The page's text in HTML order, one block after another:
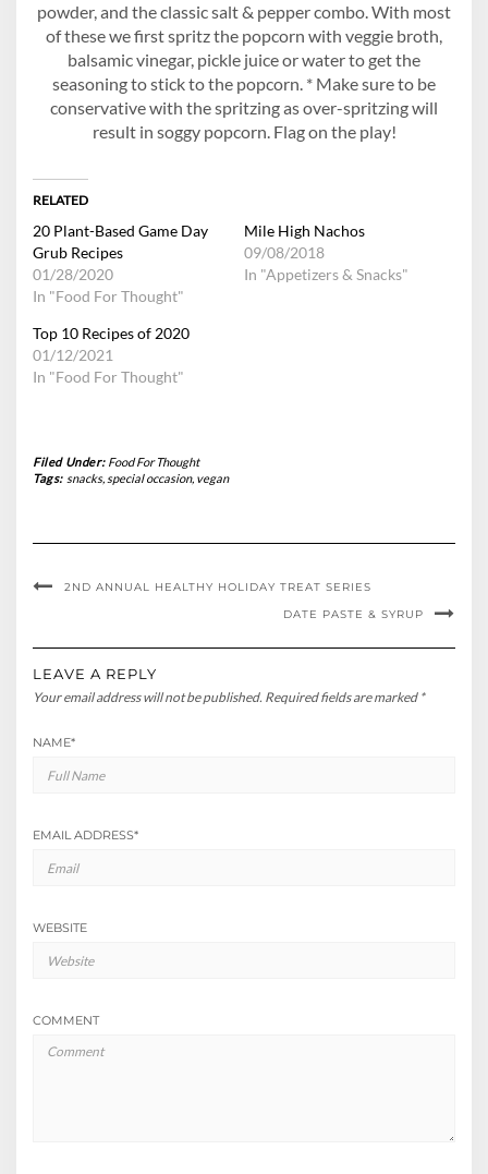
powder, and the classic salt & pepper combo. With most
of these we first spritz the popcorn with veggie broth,
balsamic vinegar, pickle juice or water to get the
seasoning to stick to the popcorn. * Make sure to be
conservative with the spritzing as over-spritzing will
result in soggy popcorn. Flag on the play!
RELATED
20 Plant-Based Game Day
Grub Recipes
01/28/2020
In "Food For Thought"
Mile High Nachos
09/08/2018
In "Appetizers & Snacks"
Top 10 Recipes of 2020
01/12/2021
In "Food For Thought"
Filed Under: Food For Thought
Tags: snacks, special occasion, vegan
2ND ANNUAL HEALTHY HOLIDAY TREAT SERIES
DATE PASTE & SYRUP
LEAVE A REPLY
Your email address will not be published. Required fields are marked *
NAME*
EMAIL ADDRESS*
WEBSITE
COMMENT